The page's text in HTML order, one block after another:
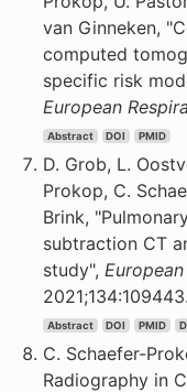
van Ginneken,
computed
specific risk
European
Abstract DOI PMID
D. Grob, L.
Prokop, C.
Brink,
subtraction CT
study",
2021;134:109443.
Abstract DOI PMID
C. Schaefer-
Radiography in